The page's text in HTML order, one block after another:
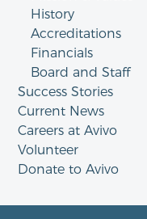
History
Accreditations
Financials
Board and Staff
Success Stories
Current News
Careers at Avivo
Volunteer
Donate to Avivo